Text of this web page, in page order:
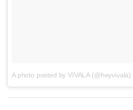
A photo posted by VIVALA (@heyvivala)